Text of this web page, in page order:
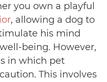
you own a playful
, allowing a dog to
his mind
being. However,
in which pet
This involves